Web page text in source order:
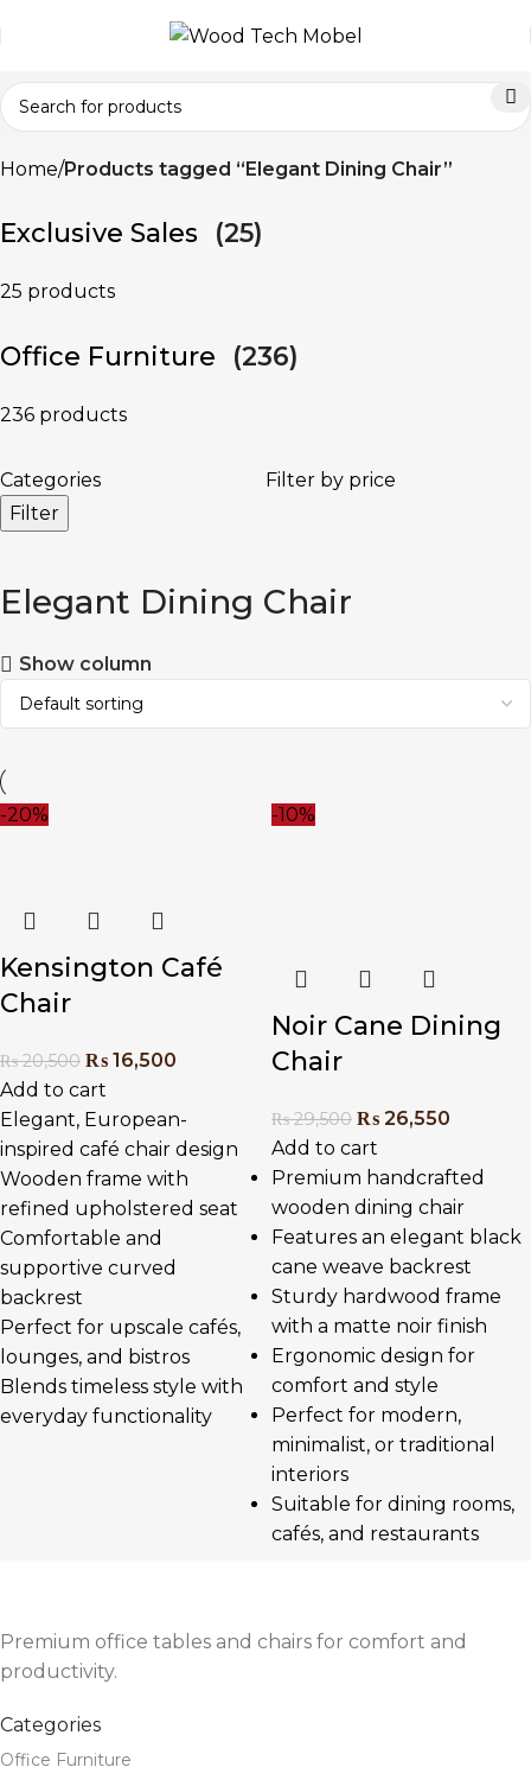
Home Products tagged “Elegant Dining Chair”
Exclusive Sales (25)
25 products
Office Furniture (236)
236 products
Categories
Filter by price
Filter
Elegant Dining Chair
Show column
-20%
Kensington Café
Chair
₨20,500 ₨ 16,500
Add to cart
Elegant, European-
inspired café chair design
Wooden frame with
refined upholstered seat
Comfortable and
supportive curved
backrest
Perfect for upscale cafés,
lounges, and bistros
Blends timeless style with
everyday functionality
-10%
Noir Cane Dining
Chair
₨29,500 ₨ 26,550
Add to cart
Premium handcrafted
wooden dining chair
Features an elegant black
cane weave backrest
Sturdy hardwood frame
with a matte noir finish
Ergonomic design for
comfort and style
Perfect for modern,
minimalist, or traditional
interiors
Suitable for dining rooms,
cafés, and restaurants
Premium office tables and chairs for comfort and
productivity.
Categories
Office Furniture